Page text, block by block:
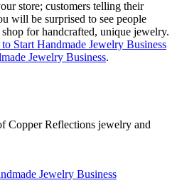
store; customers telling their
will be surprised to see people
for handcrafted, unique jewelry.
Start Handmade Jewelry Business
Jewelry Business.
Copper Reflections jewelry and
Jewelry Business